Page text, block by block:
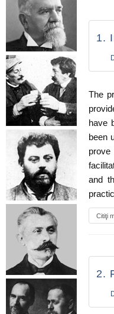
1.
The
have
been
prove
and
Citiţi
2.